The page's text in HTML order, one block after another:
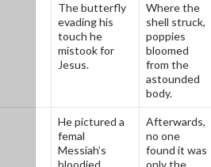
The butterfly
evading his
touch he
mistook for
Jesus.
Where the
shell struck,
poppies
bloomed
from the
astounded
body.
He pictured a
femal
Messiah’s
bloodied,
Afterwards,
no one
found it was
only the